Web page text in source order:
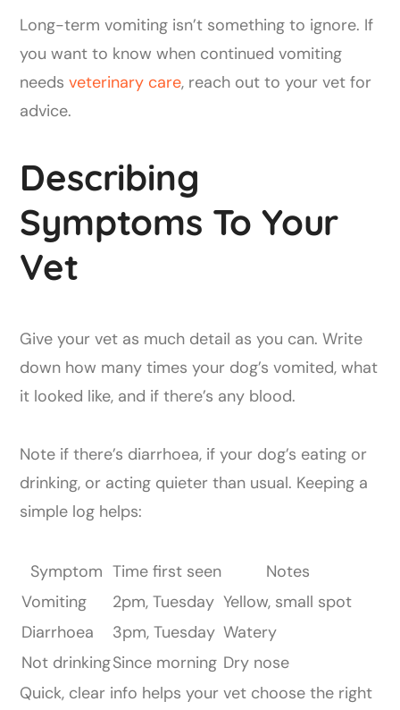
Long-term vomiting isn’t something to ignore. If
you want to know when continued vomiting
needsveterinary care, reach out to your vet for
advice.
Describing
Symptoms To Your
Vet
Give your vet as much detail as you can. Write
down how many times your dog’s vomited, what
it looked like, and if there’s any blood.
Note if there’s diarrhoea, if your dog’s eating or
drinking, or acting quieter than usual. Keeping a
simple log helps:
Symptom Time first seen
Notes
Vomiting
2pm, Tuesday Yellow, small spot
Diarrhoea
3pm, Tuesday Watery
Not drinkingSince morning Dry nose
Quick, clear info helps your vet choose the right